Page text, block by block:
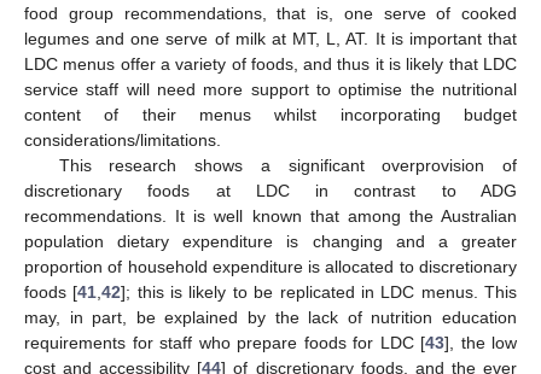
food group recommendations, that is, one serve of cooked
legumes and one serve of milk at MT, L, AT. It is important that
LDC menus offer a variety of foods, and thus it is likely that LDC
service staff will need more support to optimise the nutritional
content of their menus whilst incorporating budget
considerations/limitations.
This research shows a significant overprovision of
discretionary foods at LDC in contrast to ADG
recommendations. It is well known that among the Australian
population dietary expenditure is changing and a greater
proportion of household expenditure is allocated to discretionary
foods [41,42]; this is likely to be replicated in LDC menus. This
may, in part, be explained by the lack of nutrition education
requirements for staff who prepare foods for LDC [43], the low
cost and accessibility [44] of discretionary foods, and the ever